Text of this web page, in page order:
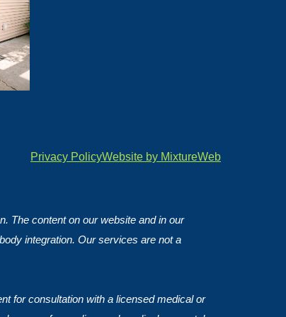
Privacy PolicyWebsite by MixtureWeb
The content on our website and in our
integration. Our services are not a
for consultation with a licensed medical or